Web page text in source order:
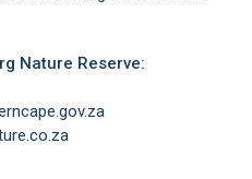
Nature Reserve: